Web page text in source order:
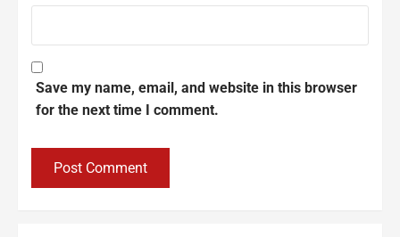
Save my name, email, and website in this browser
for the next time I comment.